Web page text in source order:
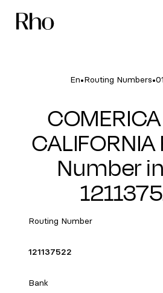
En•Routing Numbers•
Number
Routing Number
121137522
Bank